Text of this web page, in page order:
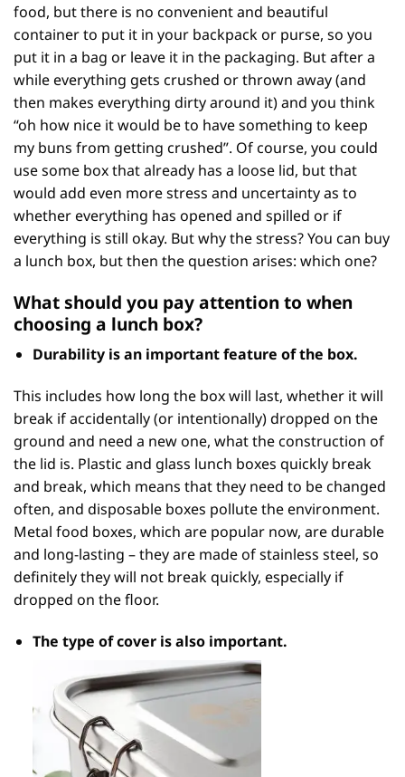
food, but there is no convenient and beautiful
container to put it in your backpack or purse, so you
put it in a bag or leave it in the packaging. But after a
while everything gets crushed or thrown away (and
then makes everything dirty around it) and you think
“oh how nice it would be to have something to keep
my buns from getting crushed”. Of course, you could
use some box that already has a loose lid, but that
would add even more stress and uncertainty as to
whether everything has opened and spilled or if
everything is still okay. But why the stress? You can buy
a lunch box, but then the question arises: which one?
What should you pay attention to when
choosing a lunch box?
Durabilityis an important feature of the box.
This includes how long the box will last, whether it will
break if accidentally (or intentionally) dropped on the
ground and need a new one, what the construction of
the lid is. Plastic and glass lunch boxes quickly break
and break, which means that they need to be changed
often, and disposable boxes pollute the environment.
Metal food boxes, which are popular now, are durable
and long-lasting – they are made of stainless steel, so
definitely they will not break quickly, especially if
dropped on the floor.
The type ofcoveris also important.